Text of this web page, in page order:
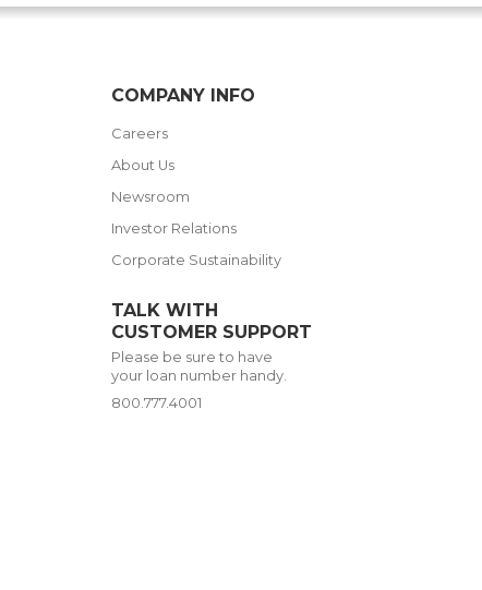
COMPANY INFO
Careers
About Us
Newsroom
Investor Relations
Corporate Sustainability
TALK WITH
CUSTOMER SUPPORT
Please be sure to have
your loan number handy.
800.777.4001